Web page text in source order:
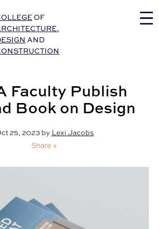
HomeOF
,
AND
Faculty Publish
Book on Design
25, 2023by Lexi Jacobs
Share +